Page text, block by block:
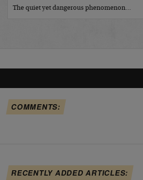
The quiet yet dangerous phenomenon…
COMMENTS:
RECENTLY ADDED ARTICLES: